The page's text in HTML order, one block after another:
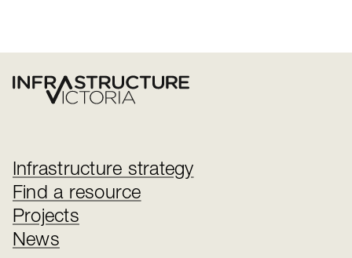
Infrastructure strategy
Find a resource
Projects
News